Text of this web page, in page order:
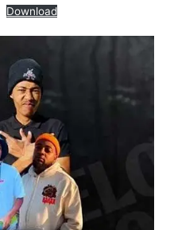
Download